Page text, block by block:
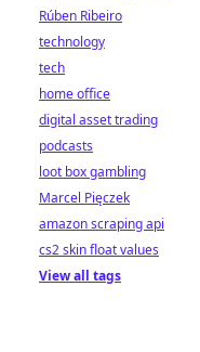
Rúben Ribeiro
technology
tech
home office
digital asset trading
podcasts
loot box gambling
Marcel Pięczek
amazon scraping api
cs2 skin float values
View all tags